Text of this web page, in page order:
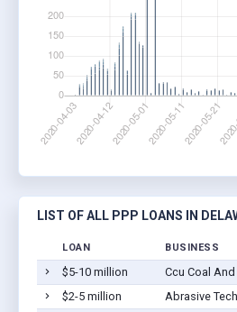
LIST OF ALL PPP LOANS IN
LOAN BUSINESS
$5-10 million
Ccu Coal
$2-5 million
Abrasive